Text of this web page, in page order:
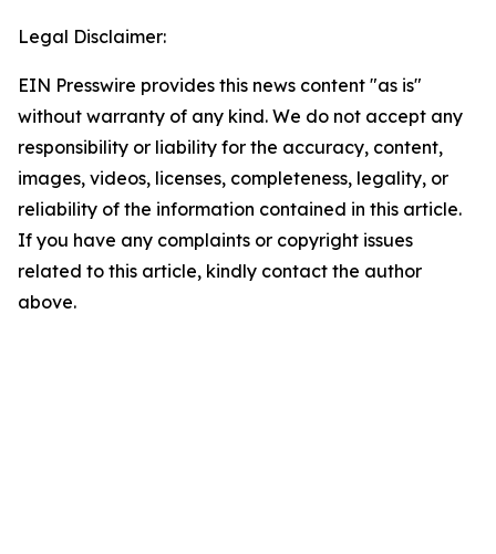
Legal Disclaimer:
EIN Presswire provides this news content "as is"
without warranty of any kind. We do not accept any
responsibility or liability for the accuracy, content,
images, videos, licenses, completeness, legality, or
reliability of the information contained in this article.
If you have any complaints or copyright issues
related to this article, kindly contact the author
above.